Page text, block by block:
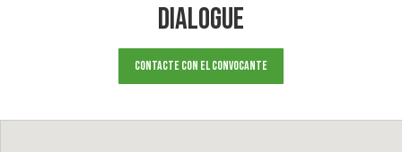
Dialogue
Contacte con el convocante